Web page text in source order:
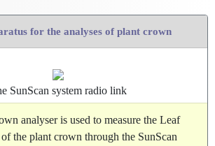
for the analyses of plant crown
SunScan system radio link
analyser is used to measure the Leaf
the plant crown through the SunScan